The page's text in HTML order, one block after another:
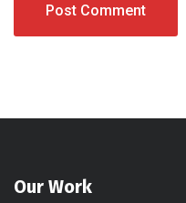
Our Work